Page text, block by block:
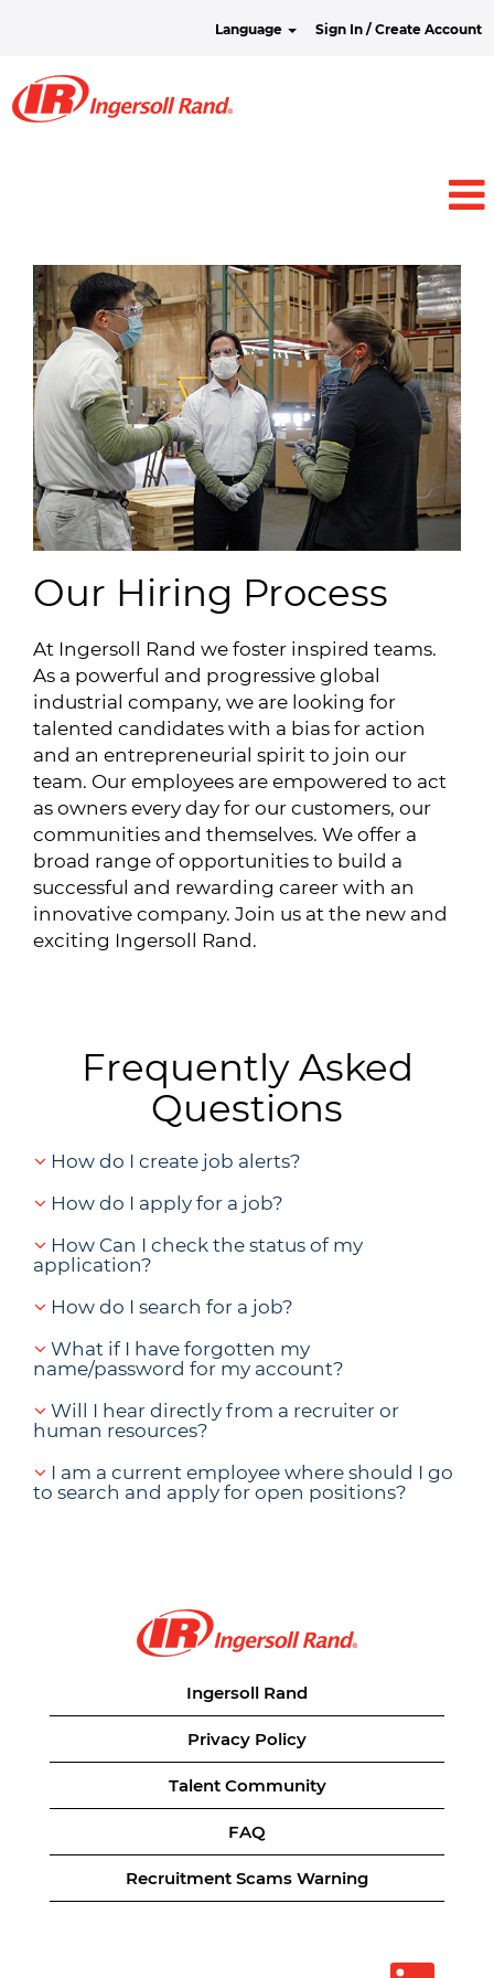
Language Sign In / Create Account
Our Hiring Process
At Ingersoll Rand we foster inspired teams.
As a powerful and progressive global
industrial company, we are looking for
talented candidates with a bias for action
and an entrepreneurial spirit to join our
team. Our employees are empowered to act
as owners every day for our customers, our
communities and themselves. We offer a
broad range of opportunities to build a
successful and rewarding career with an
innovative company. Join us at the new and
exciting Ingersoll Rand.
Frequently Asked
Questions
How do I create job alerts?
How do I apply for a job?
How Can I check the status of my
application?
How do I search for a job?
What if I have forgotten my
name/password for my account?
Will I hear directly from a recruiter or
human resources?
I am a current employee where should I go
to search and apply for open positions?
Ingersoll Rand
Privacy Policy
Talent Community
FAQ
Recruitment Scams Warning
O